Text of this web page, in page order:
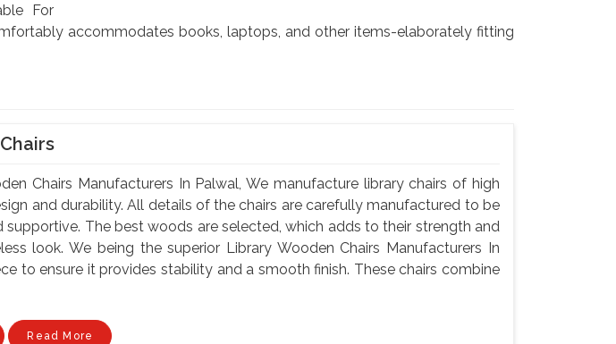
For
accommodates books, laptops, and other items-elaborately fitting
Chairs Manufacturers In Palwal, We manufacture library chairs of high
and durability. All details of the chairs are carefully manufactured to be
The best woods are selected, which adds to their strength and
look. We being the superior Library Wooden Chairs Manufacturers In
to ensure it provides stability and a smooth finish. These chairs combine
Read More